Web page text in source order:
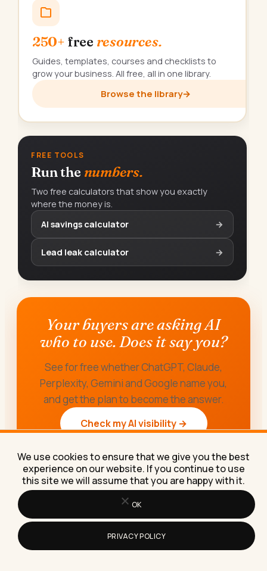
250+ free resources.
Guides, templates, courses and checklists to
grow your business. All free, all in one library.
Browse the library→
FREE TOOLS
Run the numbers.
Two free calculators that show you exactly
where the money is.
AI savings calculator
→
Lead leak calculator →
Your buyers are asking AI
who to use. Does it say you?
See for free whether ChatGPT, Claude,
Perplexity, Gemini and Google name you,
and get the plan to become the answer.
Check my AI visibility →
We use cookies to ensure that we give you the best
experience on our website. If you continue to use
this site we will assume that you are happy with it.
OK
PRIVACY POLICY